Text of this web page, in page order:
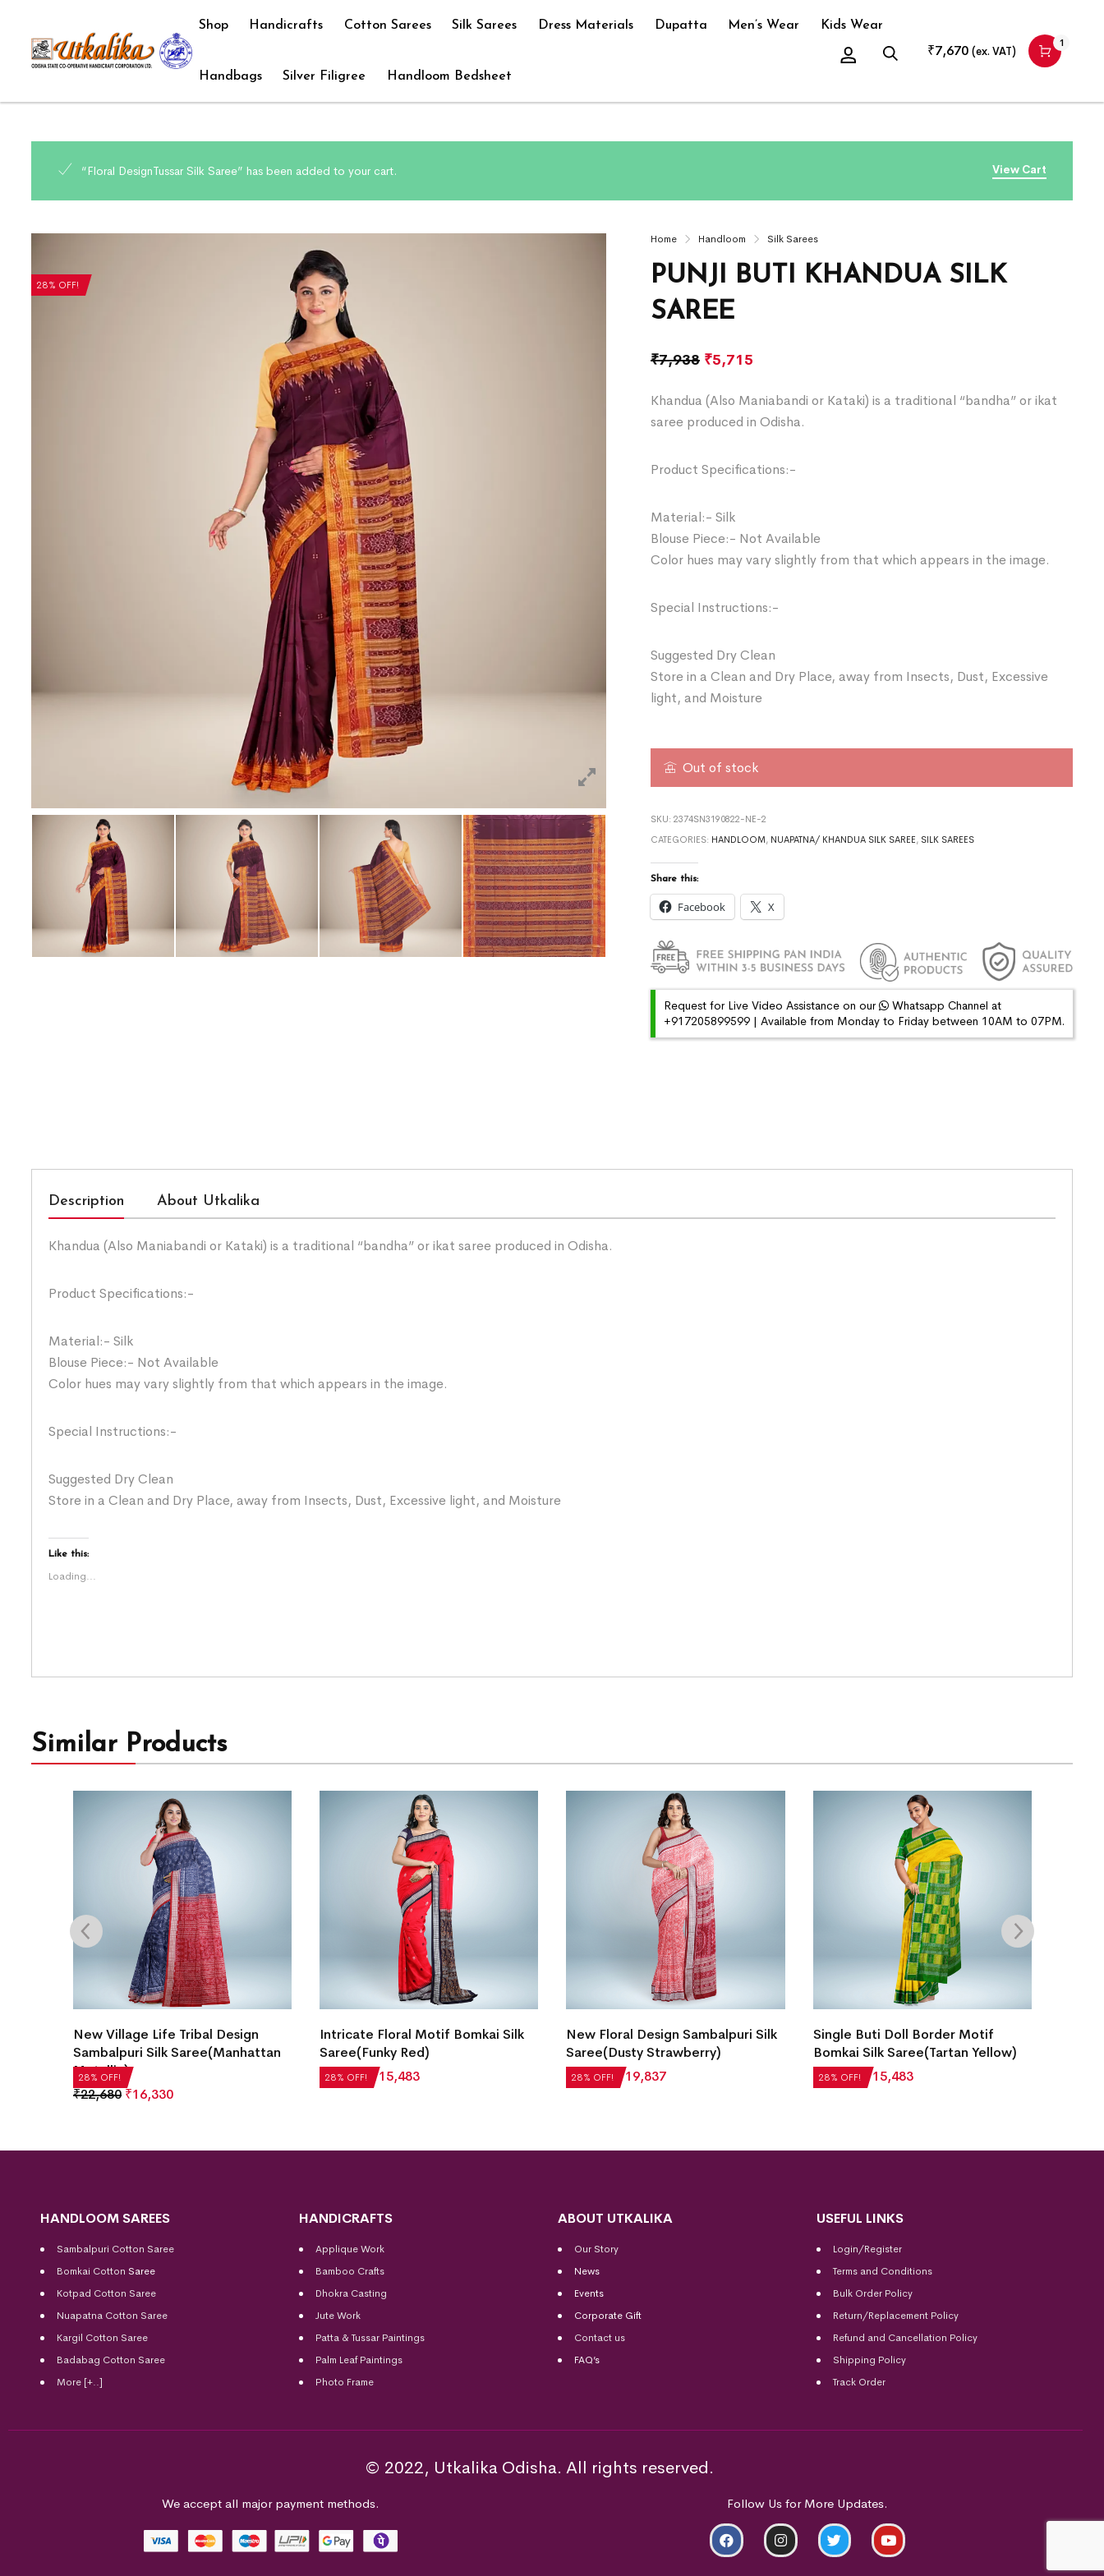
Shop Handicrafts Cotton Sarees Silk Sarees Dress Materials Dupatta Men’s Wear Kids Wear
Handbags Silver Filigree Handloom Bedsheet
₹7,670 (ex. VAT)
1
View Cart
“Floral DesignTussar Silk Saree” has been added to your cart.
28% OFF!
Home Handloom Silk Sarees
PUNJI BUTI KHANDUA SILK
SAREE
₹7,938 ₹5,715
Khandua (Also Maniabandi or Kataki) is a traditional “bandha” or ikat
saree produced in Odisha.
Product Specifications:-
Material:- Silk
Blouse Piece:- Not Available
Color hues may vary slightly from that which appears in the image.
Special Instructions:-
Suggested Dry Clean
Store in a Clean and Dry Place, away from Insects, Dust, Excessive
light, and Moisture
Out of stock
SKU: 2374SN3190822-NE-2
CATEGORIES: HANDLOOM , NUAPATNA/ KHANDUA SILK SAREE , SILK SAREES
Share this:
Facebook X
Request for Live Video Assistance on our
Whatsapp Channel at
+917205899599 | Available from Monday to Friday between 10AM to 07PM.
Description About Utkalika
Khandua (Also Maniabandi or Kataki) is a traditional “bandha” or ikat saree produced in Odisha.
Product Specifications:-
Material:- Silk
Blouse Piece:- Not Available
Color hues may vary slightly from that which appears in the image.
Special Instructions:-
Suggested Dry Clean
Store in a Clean and Dry Place, away from Insects, Dust, Excessive light, and Moisture
Like this:
Loading...
Similar Products
28% OFF!
New Village Life Tribal Design
Sambalpuri Silk Saree(Manhattan
Metallic)
₹22,680 ₹16,330
28% OFF!
Intricate Floral Motif Bomkai Silk
Saree(Funky Red)
₹21,504 ₹15,483 28% OFF!
New Floral Design Sambalpuri Silk
Saree(Dusty Strawberry)
₹27,552 ₹19,837 28% OFF!
Single Buti Doll Border Motif
Bomkai Silk Saree(Tartan Yellow)
₹21,504 ₹15,483
HANDLOOM SAREES
Sambalpuri Cotton Saree
Bomkai Cotton Saree
Kotpad Cotton Saree
Nuapatna Cotton Saree
Kargil Cotton Saree
Badabag Cotton Saree
More [+..]
HANDICRAFTS
Applique Work
Bamboo Crafts
Dhokra Casting
Jute Work
Patta & Tussar Paintings
Palm Leaf Paintings
Photo Frame
ABOUT UTKALIKA
Our Story
News
Events
Corporate Gift
Contact us
FAQ’s
USEFUL LINKS
Login/Register
Terms and Conditions
Bulk Order Policy
Return/Replacement Policy
Refund and Cancellation Policy
Shipping Policy
Track Order
© 2022, Utkalika Odisha. All rights reserved.
We accept all major payment methods. Follow Us for More Updates.